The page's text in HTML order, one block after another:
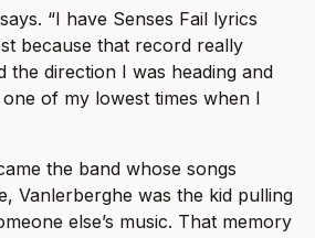
“I have Senses Fail lyrics
because that record really
the direction I was heading and
of my lowest times when I
the band whose songs
Vanlerberghe was the kid pulling
else’s music. That memory